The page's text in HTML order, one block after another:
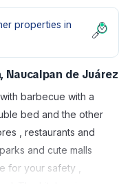
properties in
Naucalpan de Juárez
barbecue with a
bed and the other
, restaurants and
and cute malls
for your safety ,